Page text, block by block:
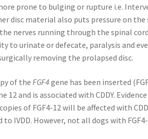
prone to bulging or rupture i.e.
disc material also puts pressure on the
nerves running through the spinal
to urinate or defecate, paralysis and
removing the prolapsed disc.
of the FGF4gene has been inserted
12 and is associated with CDDY.
of FGF4-12 will be affected with
to IVDD. However, not all dogs with